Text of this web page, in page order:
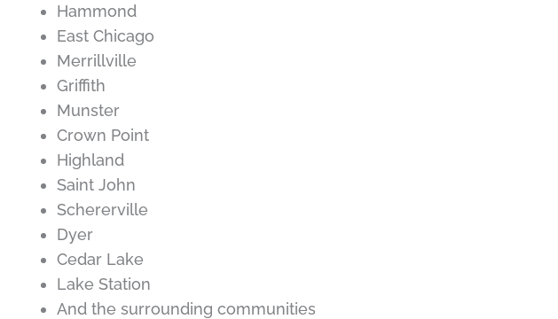
Hammond
East Chicago
Merrillville
Griffith
Munster
Crown Point
Highland
Saint John
Schererville
Dyer
Cedar Lake
Lake Station
And the surrounding communities